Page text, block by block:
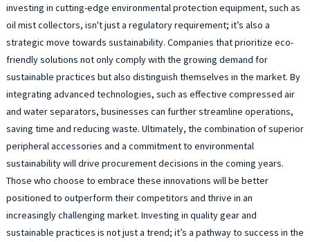
investing in cutting-edge environmental protection equipment, such as
oil mist collectors, isn't just a regulatory requirement; it’s also a
strategic move towards sustainability. Companies that prioritize eco-
friendly solutions not only comply with the growing demand for
sustainable practices but also distinguish themselves in the market. By
integrating advanced technologies, such as effective compressed air
and water separators, businesses can further streamline operations,
saving time and reducing waste. Ultimately, the combination of superior
peripheral accessories and a commitment to environmental
sustainability will drive procurement decisions in the coming years.
Those who choose to embrace these innovations will be better
positioned to outperform their competitors and thrive in an
increasingly challenging market. Investing in quality gear and
sustainable practices is not just a trend; it’s a pathway to success in the